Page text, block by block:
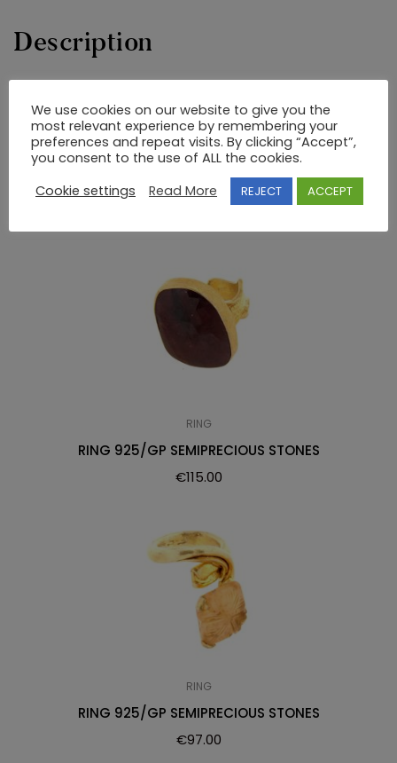
Description
RELATED PRODUCTS
RING
RING 925/GP SEMIPRECIOUS STONES
€115.00
RING
RING 925/GP SEMIPRECIOUS STONES
€97.00
We use cookies on our website to give you the
most relevant experience by remembering your
preferences and repeat visits. By clicking “Accept”,
you consent to the use of ALL the cookies.
Cookie settings
Read More REJECT ACCEPT